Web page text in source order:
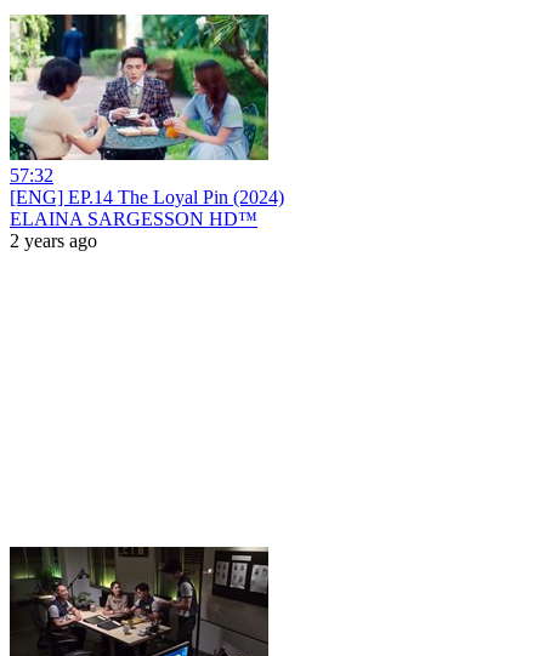
57:32
[ENG] EP.14 The Loyal Pin (2024)
ELAINA SARGESSON HD™
2 years ago